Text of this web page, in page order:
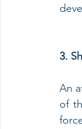
3.
An
of